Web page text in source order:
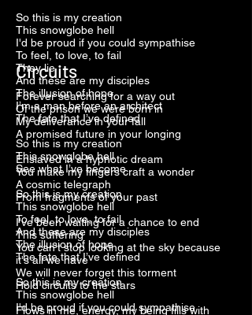
So this is my creation
This snowglobe hell
I'd be proud if you could sympathise
To feel, to love, to fail
They lie
And these are my disciples
The illusion of hope
I’m a man before an architect
The fate that I’ve defined
So this is my creation
This snowglobe hell
See what I’ve become
So this is my creation
This snowglobe hell
To feel, to love, to fail
And these are my disciples
The illusion of hope
The fate that I’ve defined
So this is my creation
This snowglobe hell
I'd be proud if you could sympathise
Circuits
Forever searching for a way out
Of the prison we were born in
My deliverance in your fall
A promised future in your longing
Enslaved in a hypnotic dream
You make my fingers craft a wonder
A cosmic telegraph
From fragments of your past
I've been waiting for a chance to end
This suffering
You can't stop looking at the sky because
it's all we have
We will never forget this torment
Hold circuits to the stars
Flows in me, energy, my being fills with